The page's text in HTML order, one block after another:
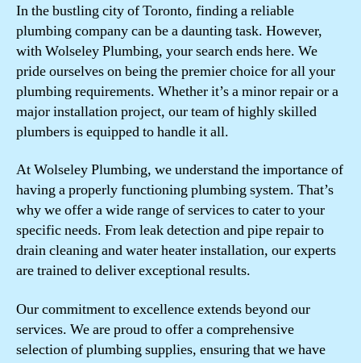
In the bustling city of Toronto, finding a reliable
plumbing company can be a daunting task. However,
with Wolseley Plumbing, your search ends here. We
pride ourselves on being the premier choice for all your
plumbing requirements. Whether it’s a minor repair or a
major installation project, our team of highly skilled
plumbers is equipped to handle it all.
At Wolseley Plumbing, we understand the importance of
having a properly functioning plumbing system. That’s
why we offer a wide range of services to cater to your
specific needs. From leak detection and pipe repair to
drain cleaning and water heater installation, our experts
are trained to deliver exceptional results.
Our commitment to excellence extends beyond our
services. We are proud to offer a comprehensive
selection of plumbing supplies, ensuring that we have